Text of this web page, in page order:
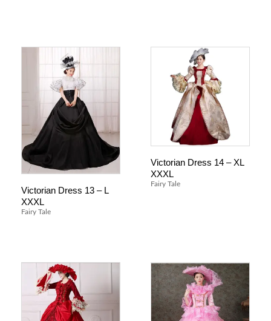
Victorian Dress 13 – L
XXXL
Fairy Tale
Victorian Dress 14 – XL
XXXL
Fairy Tale